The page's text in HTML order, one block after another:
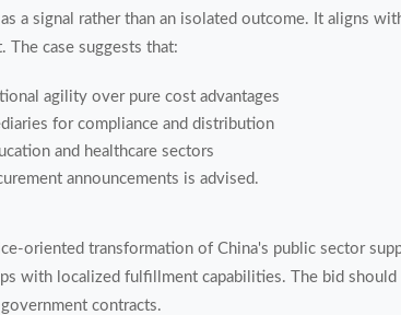
a signal rather than an isolated outcome. It aligns
The case suggests that:
agility over pure cost advantages
for compliance and distribution
and healthcare sectors
announcements is advised.
oriented transformation of China's public sector
with localized fulfillment capabilities. The bid
contracts.